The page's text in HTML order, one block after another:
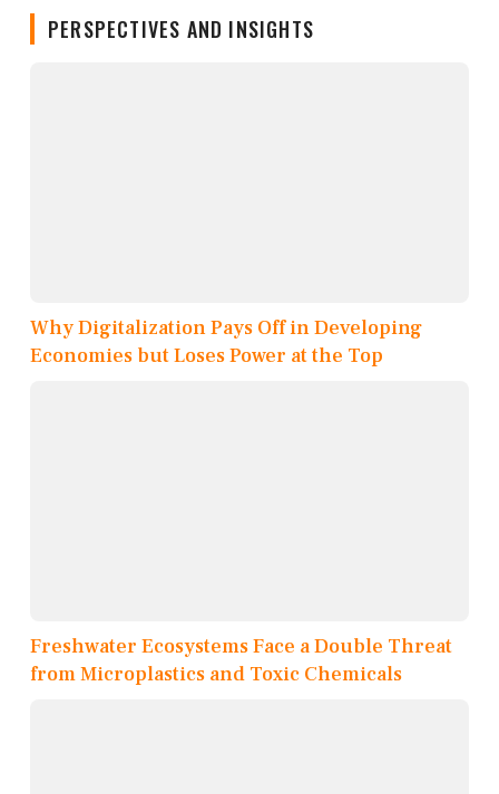
PERSPECTIVES AND INSIGHTS
Why Digitalization Pays Off in Developing
Economies but Loses Power at the Top
Freshwater Ecosystems Face a Double Threat
from Microplastics and Toxic Chemicals